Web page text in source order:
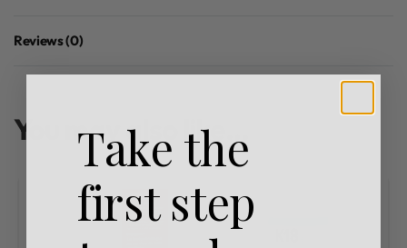
Reviews (0)
You may also like…
Take the
first step